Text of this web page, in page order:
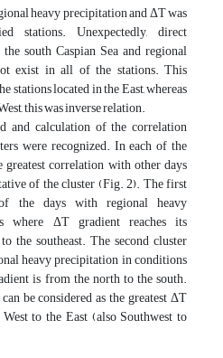
heavy precipitation and ΔT was
stations. Unexpectedly, direct
south Caspian Sea and regional
exist in all of the stations. This
stations located in the East, whereas
this was inverse relation.
and calculation of the correlation
were recognized. In each of the
greatest correlation with other days
of the cluster (Fig. 2). The first
the days with regional heavy
where ΔT gradient reaches its
the southeast. The second cluster
heavy precipitation in conditions
is from the north to the south.
be considered as the greatest ΔT
to the East (also Southwest to